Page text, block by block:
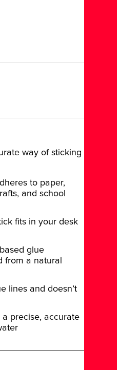
way of sticking
to paper,
and school
fits in your desk
glue
from a natural
lines and doesn’t
a precise, accurate